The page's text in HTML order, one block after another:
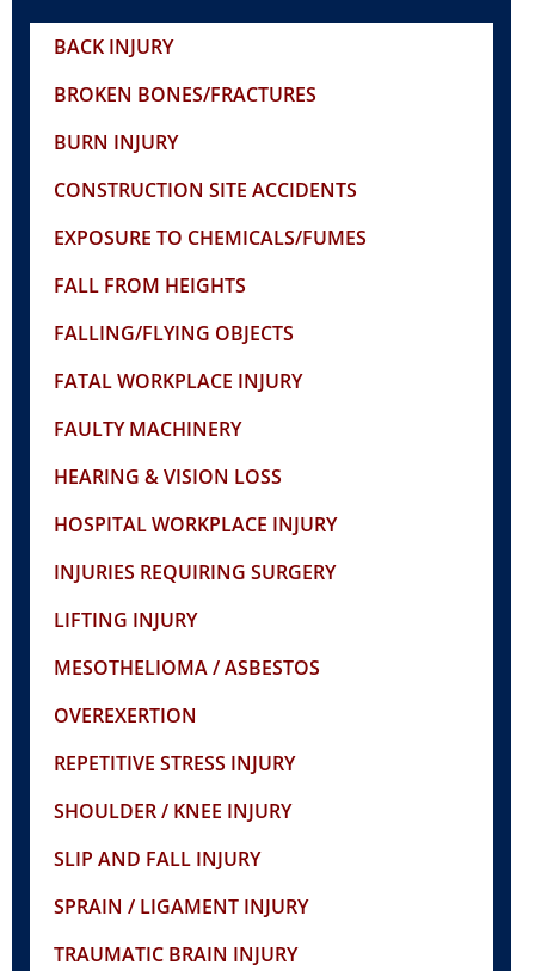
BACK INJURY
BROKEN BONES/FRACTURES
BURN INJURY
CONSTRUCTION SITE ACCIDENTS
EXPOSURE TO CHEMICALS/FUMES
FALL FROM HEIGHTS
FALLING/FLYING OBJECTS
FATAL WORKPLACE INJURY
FAULTY MACHINERY
HEARING & VISION LOSS
HOSPITAL WORKPLACE INJURY
INJURIES REQUIRING SURGERY
LIFTING INJURY
MESOTHELIOMA / ASBESTOS
OVEREXERTION
REPETITIVE STRESS INJURY
SHOULDER / KNEE INJURY
SLIP AND FALL INJURY
SPRAIN / LIGAMENT INJURY
TRAUMATIC BRAIN INJURY